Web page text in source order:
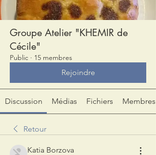
Groupe Atelier "KHEMIR de
Cécile"
Public · 15 membres
Rejoindre
Discussion Médias Fichiers Membres
Retour
Katia Borzova